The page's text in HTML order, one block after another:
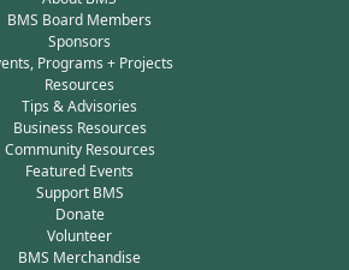
BMS Board Members
Sponsors
Programs + Projects
Resources
Tips & Advisories
Business Resources
Community Resources
Featured Events
Support BMS
Donate
Volunteer
BMS Merchandise